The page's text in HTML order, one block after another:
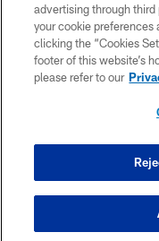
advertising through
your cookie preferences
clicking the “Cookies
footer of this website’s
please refer to our